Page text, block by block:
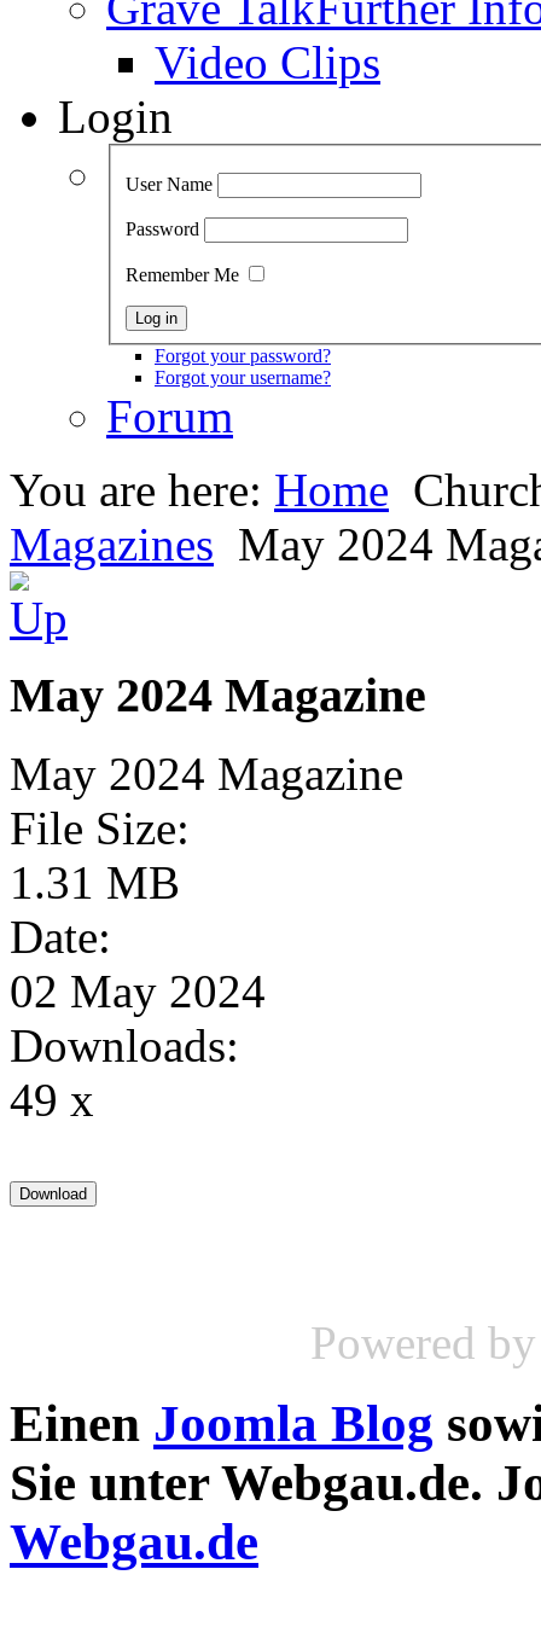
Video Clips
Login
User Name
Password
Remember Me
Forgot your password?
Forgot your username?
Forum
You are here: Home
Magazines May 2024
May 2024 Magazine
May 2024 Magazine
File Size:
1.31 MB
Date:
02 May 2024
Downloads:
49 x
Powered
Einen Joomla Blog
Sie unter Webgau.de.
Webgau.de